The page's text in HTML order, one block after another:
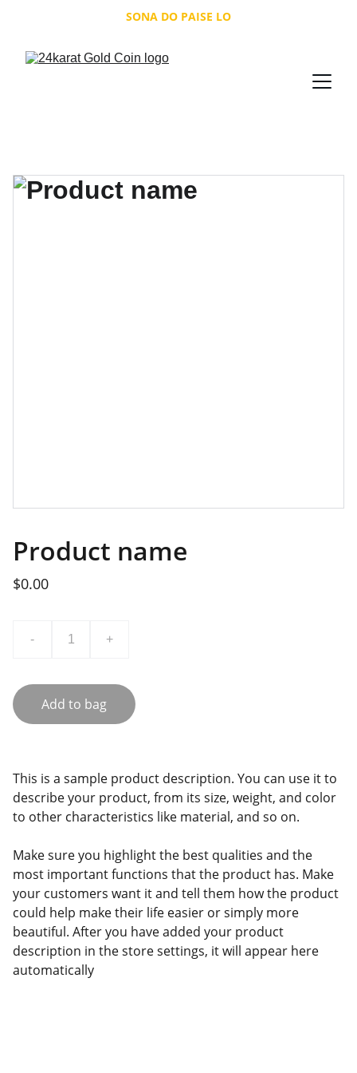
SONA DO PAISE LO
Product name
$0.00
- +
Add to bag
This is a sample product description. You can use it to
describe your product, from its size, weight, and color
to other characteristics like material, and so on.
Make sure you highlight the best qualities and the
most important functions that the product has. Make
your customers want it and tell them how the product
could help make their life easier or simply more
beautiful. After you have added your product
description in the store settings, it will appear here
automatically